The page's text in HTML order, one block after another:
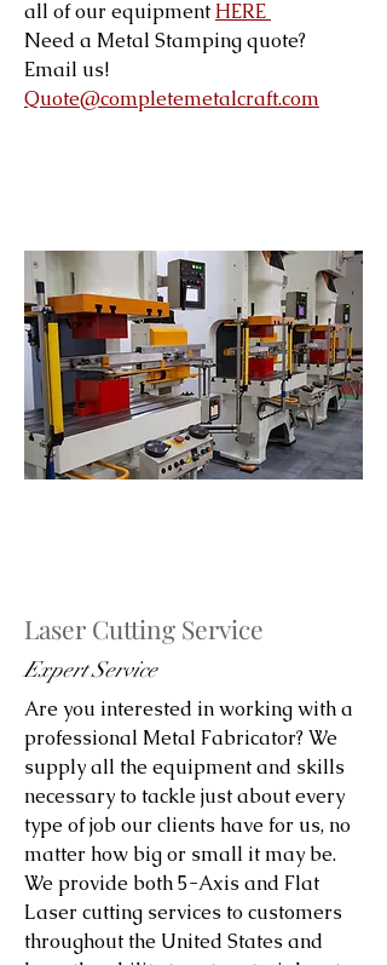
all of our equipment HERE
Need a Metal Stamping quote?
Email us!
Quote@completemetalcraft.com
Laser Cutting Service
Expert Service
Are you interested in working with a
professional Metal Fabricator? We
supply all the equipment and skills
necessary to tackle just about every
type of job our clients have for us, no
matter how big or small it may be.
We provide both 5-Axis and Flat
Laser cutting services to customers
throughout the United States and